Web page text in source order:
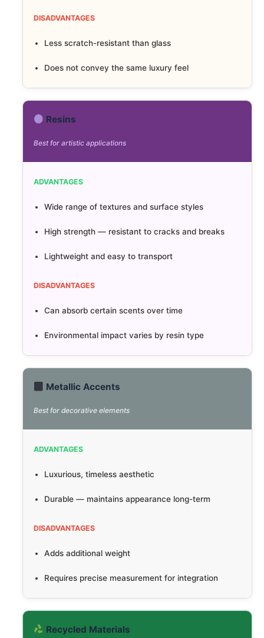
DISADVANTAGES
Less scratch-resistant than glass
Does not convey the same luxury feel
Resins
Best for artistic applications
ADVANTAGES
Wide range of textures and surface styles
High strength — resistant to cracks and breaks
Lightweight and easy to transport
DISADVANTAGES
Can absorb certain scents over time
Environmental impact varies by resin type
Metallic Accents
Best for decorative elements
ADVANTAGES
Luxurious, timeless aesthetic
Durable — maintains appearance long-term
DISADVANTAGES
Adds additional weight
Requires precise measurement for integration
Recycled Materials